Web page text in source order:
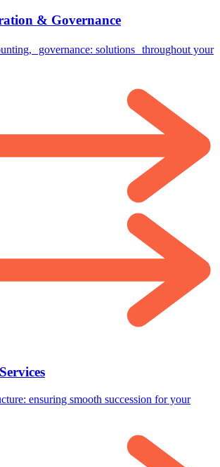
& Governance
governance: solutions throughout your
ensuring smooth succession for your